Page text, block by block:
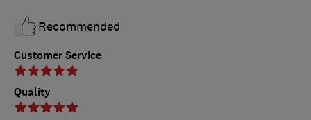
Customer Service
Quality
Recommended